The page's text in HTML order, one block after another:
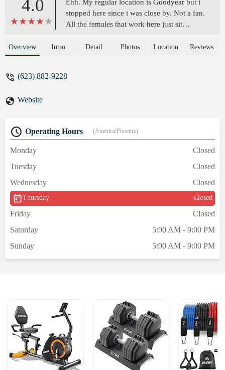
4.0
Ehh. My regular location is Goodyear but i
stopped here since i was close by. Not a fan.
All the females that work here just sit
they work out. Not very professional. I
massage chairs are noisy and need to be
question….. i guess just not my cup of tea
Overview Intro Detail Photos Location Reviews
(623) 882-9228
Website
Operating Hours (America/Phoenix)
Monday
Closed
Tuesday
Closed
Wednesday
Closed
Thursday Closed
Friday
Closed
Saturday
5:00 AM - 9:00 PM
Sunday
5:00 AM - 9:00 PM